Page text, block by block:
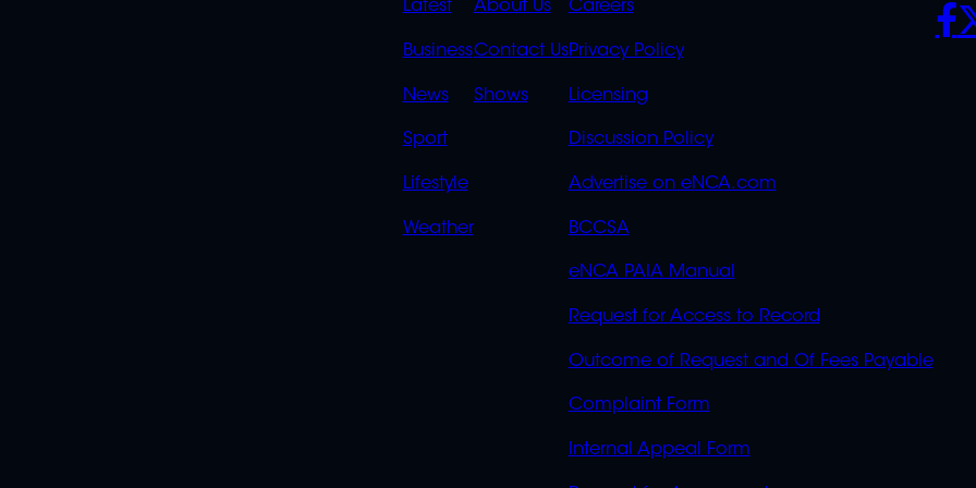
LINKS
Latest
Business
News
Sport
Lifestyle
Weather
LINKS
OVERFLOW
About Us
Contact Us
Shows
Careers
Privacy Policy
Licensing
Discussion Policy
Advertise on eNCA.com
BCCSA
eNCA PAIA Manual
Request for Access to Record
Outcome of Request and Of Fees Payable
Complaint Form
Internal Appeal Form